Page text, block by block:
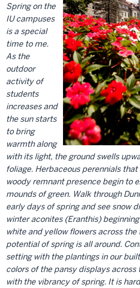
Spring on the
IU campuses
is a special
time to me.
As the
outdoor
activity of
students
increases and
the sun starts
to bring
warmth along
with its light, the ground swells
foliage. Herbaceous perennials that
woody remnant presence begin to
mounds of green. Walk through
early days of spring and see snow
winter aconites (Eranthis)
white and yellow flowers across the
potential of spring is all around.
setting with the plantings in our
colors of the pansy displays across
with the vibrancy of spring. It is